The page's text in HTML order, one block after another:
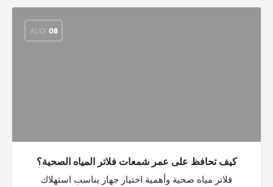
AUG 08
كيف تحافظ على عمر شمعات فلاتر المياه الصحية؟
فلاتر مياه صحية وأهمية اختيار جهاز يناسب استهلاك